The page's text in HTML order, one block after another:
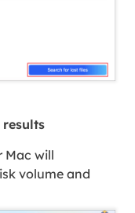
Mac will
volume and